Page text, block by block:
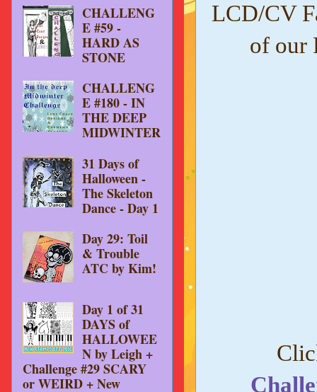
LCD/CV
of our
CHALLENG
E #59 -
HARD AS
STONE
CHALLENG
E #180 - IN
THE DEEP
MIDWINTER
31 Days of
Halloween -
The Skeleton
Dance - Day 1
Day 29: Toil
& Trouble
ATC by Kim!
Day 1 of 31
DAYS of
HALLOWEE
N by Leigh +
Challenge #29 SCARY
or WEIRD + New